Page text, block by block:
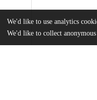
We'd like to use analytics
We'd like to collect